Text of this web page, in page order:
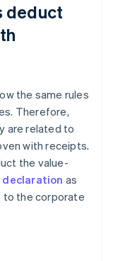
deduct
the same rules
Therefore,
are related to
with receipts.
the value-
declaration as
to the corporate